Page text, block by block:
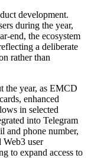
development.
during the year,
end, the ecosystem
a deliberate
rather than
the year, as EMCD
enhanced
in selected
into Telegram
and phone number,
Web3 user
to expand access to